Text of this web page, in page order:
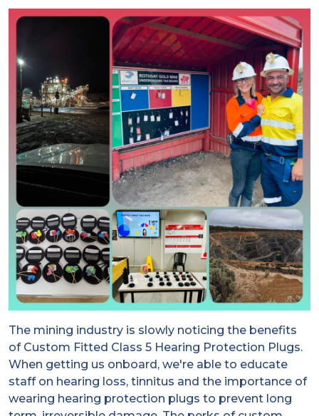
The mining industry is slowly noticing the benefits
of Custom Fitted Class 5 Hearing Protection Plugs.
When getting us onboard, we're able to educate
staff on hearing loss, tinnitus and the importance of
wearing hearing protection plugs to prevent long